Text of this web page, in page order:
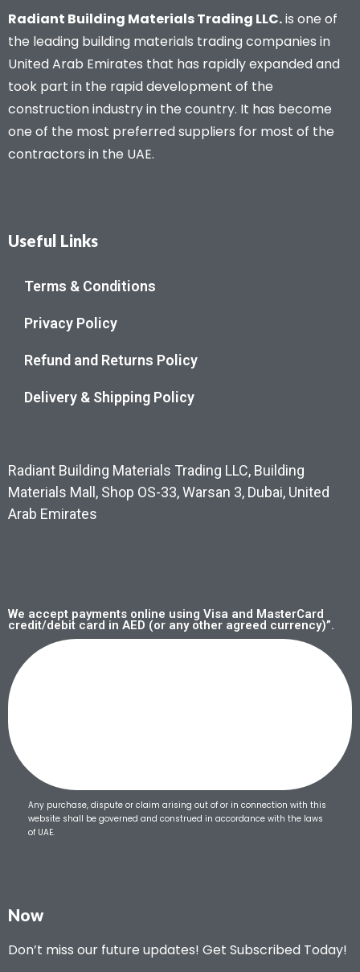
Radiant Building Materials Trading LLC.is one of
the leading building materials trading companies in
United Arab Emirates that has rapidly expanded and
took part in the rapid development of the
construction industry in the country. It has become
one of the most preferred suppliers for most of the
contractors in the UAE.
Useful Links
Terms & Conditions
Privacy Policy
Refund and Returns Policy
Delivery & Shipping Policy
Radiant Building Materials Trading LLC, Building
Materials Mall, Shop OS-33, Warsan 3, Dubai, United
Arab Emirates
We accept payments online using Visa and MasterCard
credit/debit card in AED (or any other agreed currency)”.
Any purchase, dispute or claim arising out of or in connection with this
website shall be governed and construed in accordance with the laws
of UAE.
Now
Don’t miss our future updates! Get Subscribed Today!